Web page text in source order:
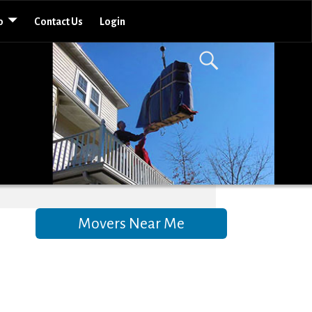
Contact Us Login
Movers Near Me